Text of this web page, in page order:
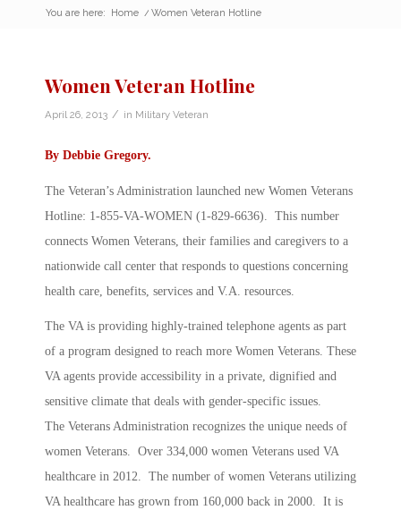
You are here: Home / Women Veteran Hotline
Women Veteran Hotline
April 26, 2013 / in Military Veteran
By Debbie Gregory.
The Veteran’s Administration launched new Women Veterans
Hotline: 1-855-VA-WOMEN (1-829-6636). This number
connects Women Veterans, their families and caregivers to a
nationwide call center that responds to questions concerning
health care, benefits, services and V.A. resources.
The VA is providing highly-trained telephone agents as part
of a program designed to reach more Women Veterans. These
VA agents provide accessibility in a private, dignified and
sensitive climate that deals with gender-specific issues.
The Veterans Administration recognizes the unique needs of
women Veterans. Over 334,000 women Veterans used VA
healthcare in 2012. The number of women Veterans utilizing
VA healthcare has grown from 160,000 back in 2000. It is